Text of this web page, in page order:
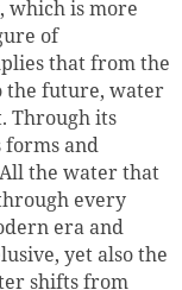
which is more
of
that from the
the future, water
Through its
and
the water that
every
era and
yet also the
shifts from